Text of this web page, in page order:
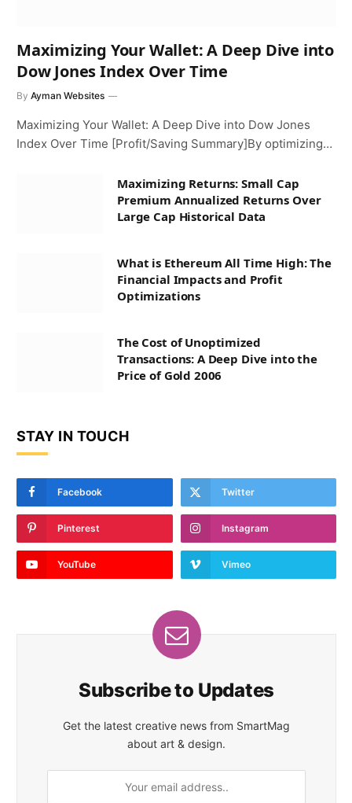
Maximizing Your Wallet: A Deep Dive into
Dow Jones Index Over Time
By Ayman Websites
Maximizing Your Wallet: A Deep Dive into Dow Jones
Index Over Time [Profit/Saving Summary]By optimizing…
Maximizing Returns: Small Cap
Premium Annualized Returns Over
Large Cap Historical Data
What is Ethereum All Time High: The
Financial Impacts and Profit
Optimizations
The Cost of Unoptimized
Transactions: A Deep Dive into the
Price of Gold 2006
STAY IN TOUCH
Facebook Twitter
Pinterest Instagram
YouTube Vimeo
Subscribe to Updates
Get the latest creative news from SmartMag
about art & design.